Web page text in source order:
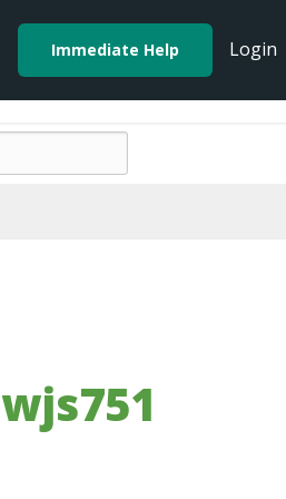
Immediate Help Login